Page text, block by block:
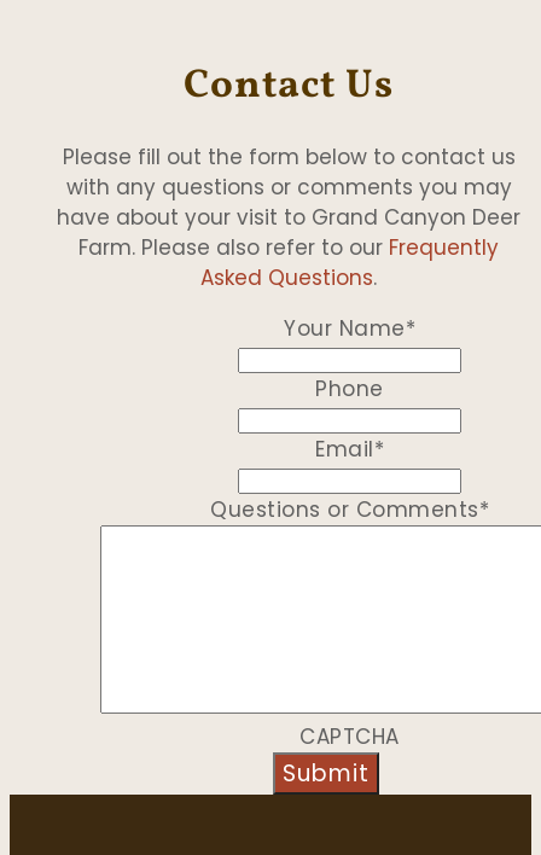
Contact Us
Please fill out the form below to contact us
with any questions or comments you may
have about your visit to Grand Canyon Deer
Farm. Please also refer to our Frequently
Asked Questions.
Your Name*
Phone
Email*
Questions or Comments*
CAPTCHA